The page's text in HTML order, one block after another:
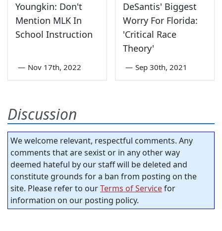
Youngkin: Don't
Mention MLK In
School Instruction
— Nov 17th, 2022
DeSantis' Biggest
Worry For Florida:
'Critical Race
Theory'
— Sep 30th, 2021
Discussion
We welcome relevant, respectful comments. Any
comments that are sexist or in any other way
deemed hateful by our staff will be deleted and
constitute grounds for a ban from posting on the
site. Please refer to ourTerms of Servicefor
information on our posting policy.